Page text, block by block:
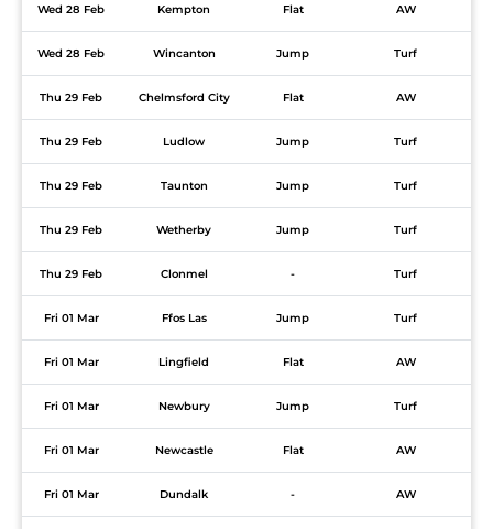
Wed 28 Feb Kempton Flat AW
Wed 28 Feb Wincanton Jump Turf
Thu 29 Feb Chelmsford City Flat AW
Thu 29 Feb Ludlow Jump Turf
Thu 29 Feb Taunton Jump Turf
Thu 29 Feb Wetherby Jump Turf
Thu 29 Feb Clonmel - Turf
Fri 01 Mar Ffos Las Jump Turf
Fri 01 Mar Lingfield Flat AW
Fri 01 Mar Newbury Jump Turf
Fri 01 Mar Newcastle Flat AW
Fri 01 Mar Dundalk - AW